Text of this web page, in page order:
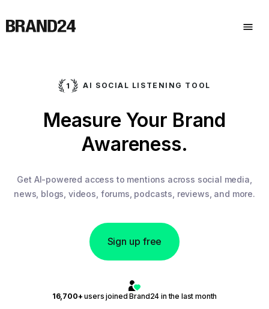
AI SOCIAL LISTENING TOOL
Measure Your Brand
Awareness.
Analyze
Competitors.
Get AI-powered access to mentions across social media,
news, blogs, videos, forums, podcasts, reviews, and more.
Sign up free
16,700+users joined Brand24 in the last month